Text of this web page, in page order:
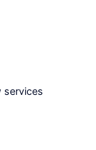
services